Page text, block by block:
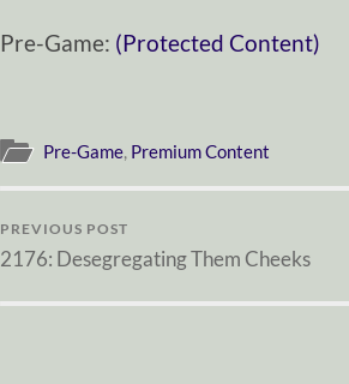
Pre-Game: (Protected Content)
Pre-Game, Premium Content
PREVIOUS POST
2176: Desegregating Them Cheeks